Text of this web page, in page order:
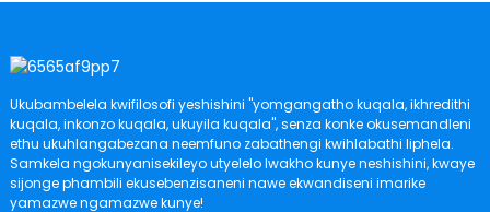
Ukubambelela kwifilosofi yeshishini "yomgangatho kuqala, ikhredithi
kuqala, inkonzo kuqala, ukuyila kuqala", senza konke okusemandleni
ethu ukuhlangabezana neemfuno zabathengi kwihlabathi liphela.
Samkela ngokunyanisekileyo utyelelo lwakho kunye neshishini, kwaye
sijonge phambili ekusebenzisaneni nawe ekwandiseni imarike
yamazwe ngamazwe kunye!